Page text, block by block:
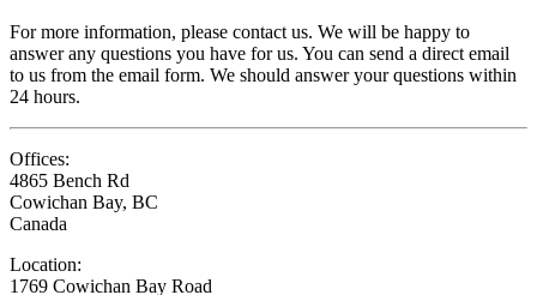
For more information, please contact us. We will be happy to
answer any questions you have for us. You can send a direct email
to us from the email form. We should answer your questions within
24 hours.
Offices:
4865 Bench Rd
Cowichan Bay, BC
Canada
Location:
1769 Cowichan Bay Road